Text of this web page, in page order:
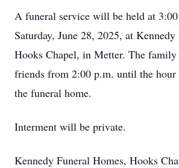
A funeral service will be held at
Saturday, June 28, 2025, at
Hooks Chapel, in Metter. The
friends from 2:00 p.m. until the hour
the funeral home.
Interment will be private.
Kennedy Funeral Homes, Hooks